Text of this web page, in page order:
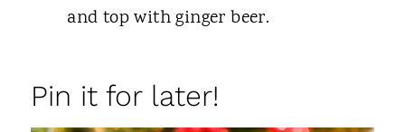
and top with ginger beer.
Pin it for later!